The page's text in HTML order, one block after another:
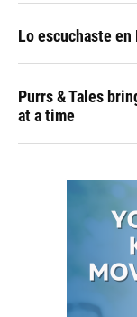
Lo escuchaste en
Purrs & Tales
at a time